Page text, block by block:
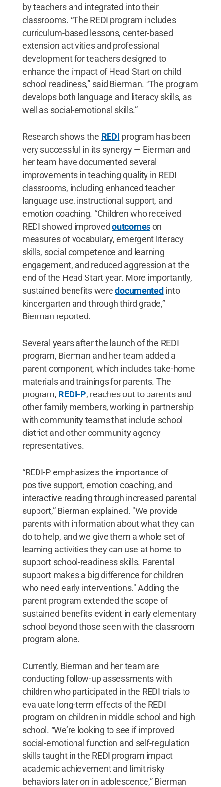
by teachers and integrated into their
classrooms. “The REDI program includes
curriculum-based lessons, center-based
extension activities and professional
development for teachers designed to
enhance the impact of Head Start on child
school readiness,” said Bierman. “The program
develops both language and literacy skills, as
well as social-emotional skills.”
Research shows the REDI program has been
very successful in its synergy — Bierman and
her team have documented several
improvements in teaching quality in REDI
classrooms, including enhanced teacher
language use, instructional support, and
emotion coaching. “Children who received
REDI showed improvedoutcomeson
measures of vocabulary, emergent literacy
skills, social competence and learning
engagement, and reduced aggression at the
end of the Head Start year. More importantly,
sustained benefits weredocumentedinto
kindergarten and through third grade,”
Bierman reported.
Several years after the launch of the REDI
program, Bierman and her team added a
parent component, which includes take-home
materials and trainings for parents. The
program, REDI-P, reaches out to parents and
other family members, working in partnership
with community teams that include school
district and other community agency
representatives.
“REDI-P emphasizes the importance of
positive support, emotion coaching, and
interactive reading through increased parental
support,” Bierman explained. "We provide
parents with information about what they can
do to help, and we give them a whole set of
learning activities they can use at home to
support school-readiness skills. Parental
support makes a big difference for children
who need early interventions." Adding the
parent program extended the scope of
sustained benefits evident in early elementary
school beyond those seen with the classroom
program alone.
Currently, Bierman and her team are
conducting follow-up assessments with
children who participated in the REDI trials to
evaluate long-term effects of the REDI
program on children in middle school and high
school. “We’re looking to see if improved
social-emotional function and self-regulation
skills taught in the REDI program impact
academic achievement and limit risky
behaviors later on in adolescence,” Bierman